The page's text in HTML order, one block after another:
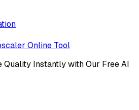
Online Tool
Quality Instantly with Our Free AI